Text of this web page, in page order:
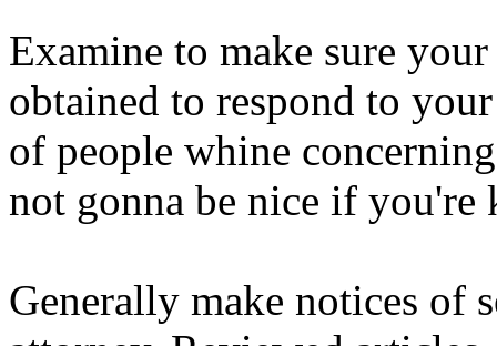
Examine to make sure
obtained to respond to
of people whine
not gonna be nice if you're
Generally make notices of